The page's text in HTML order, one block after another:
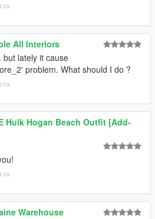
All Interiors
but lately it cause
problem. What should I do ?
Hulk Hogan Beach Outfit [Add-
Warehouse